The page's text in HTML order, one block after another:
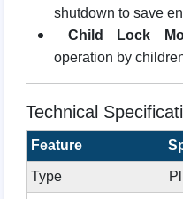
shutdown to save
Child Lock
operation by
Technical
Feature
Type